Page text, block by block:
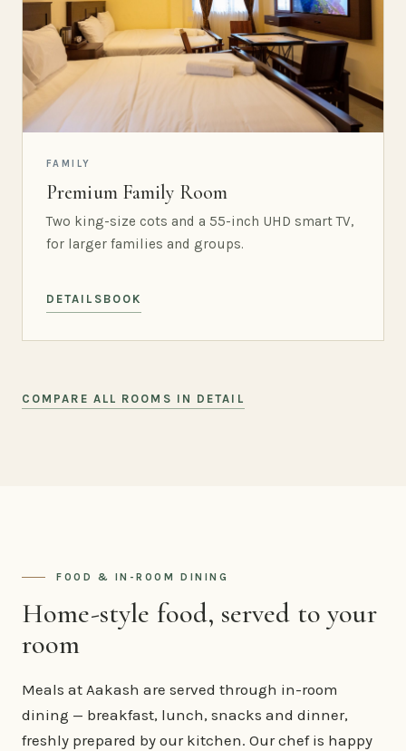
FAMILY
Premium Family Room
Two king-size cots and a 55-inch UHD smart TV,
for larger families and groups.
DETAILS BOOK
COMPARE ALL ROOMS IN DETAIL
FOOD & IN-ROOM DINING
Home-style food, served to your
room
Meals at Aakash are served through in-room
dining — breakfast, lunch, snacks and dinner,
freshly prepared by our kitchen. Our chef is happy